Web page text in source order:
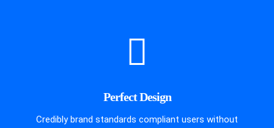
Perfect Design
Credibly brand standards compliant users without